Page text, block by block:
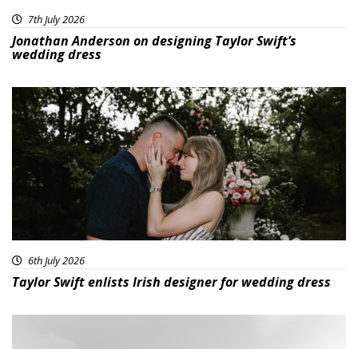
7th July 2026
Jonathan Anderson on designing Taylor Swift’s
wedding dress
6th July 2026
Taylor Swift enlists Irish designer for wedding dress